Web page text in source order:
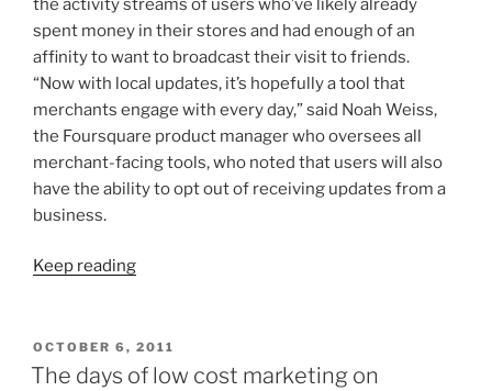
the activity streams of users who’ve likely already
spent money in their stores and had enough of an
affinity to want to broadcast their visit to friends.
“Now with local updates, it’s hopefully a tool that
merchants engage with every day,” said Noah Weiss,
the Foursquare product manager who oversees all
merchant-facing tools, who noted that users will also
have the ability to opt out of receiving updates from a
business.
Keep reading
POSTED
ON
OCTOBER 6, 2011
The days of low cost marketing on